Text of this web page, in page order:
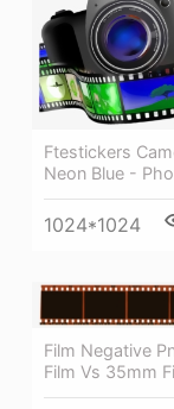
Ftestickers
Neon Blue -
1024*1024
Film Negative
Film Vs 35mm